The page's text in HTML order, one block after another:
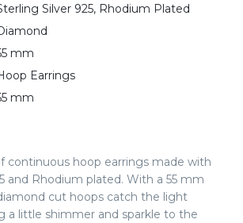
Silver 925, Rhodium Plated
mm
Earrings
mm
continuous hoop earrings made with
and Rhodium plated. With a 55 mm
cut hoops catch the light
a little shimmer and sparkle to the